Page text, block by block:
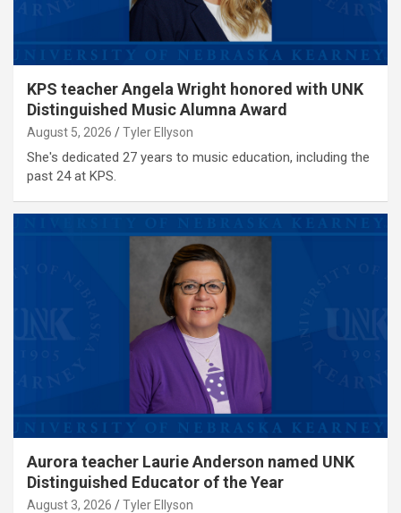
KPS teacher Angela Wright honored with UNK
Distinguished Music Alumna Award
August 5, 2026 Tyler Ellyson
She's dedicated 27 years to music education, including the
past 24 at KPS.
Aurora teacher Laurie Anderson named UNK
Distinguished Educator of the Year
August 3, 2026 Tyler Ellyson